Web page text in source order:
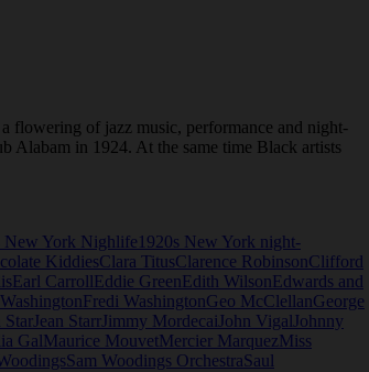
flowering of jazz music, performance and night-
Alabam in 1924. At the same time Black artists
New York Nighlife 1920s New York night-
KiddiesClara TitusClarence RobinsonClifford
Earl CarrollEddie GreenEdith WilsonEdwards and
Fredi WashingtonGeo McClellanGeorge
StarJean StarrJimmy Mordecai John Vigal Johnny
GalMaurice MouvetMercier MarquezMiss
Sam Woodings OrchestraSaul